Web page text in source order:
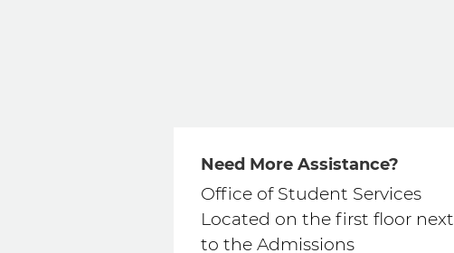
Need More Assistance?
Office of Student Services
Located on the first floor next
to the Admissions